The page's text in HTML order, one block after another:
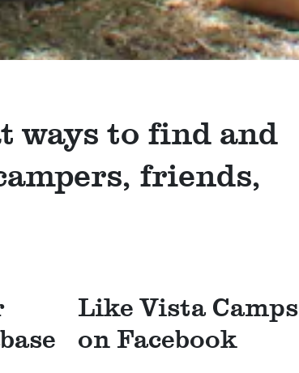
ways to find and
friends,
Like Vista Camps
on Facebook